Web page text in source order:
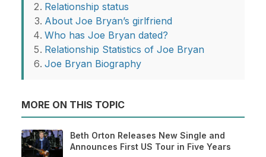
Relationship status
About Joe Bryan’s girlfriend
Who has Joe Bryan dated?
Relationship Statistics of Joe Bryan
Joe Bryan Biography
MORE ON THIS TOPIC
Beth Orton Releases New Single and
Announces First US Tour in Five Years